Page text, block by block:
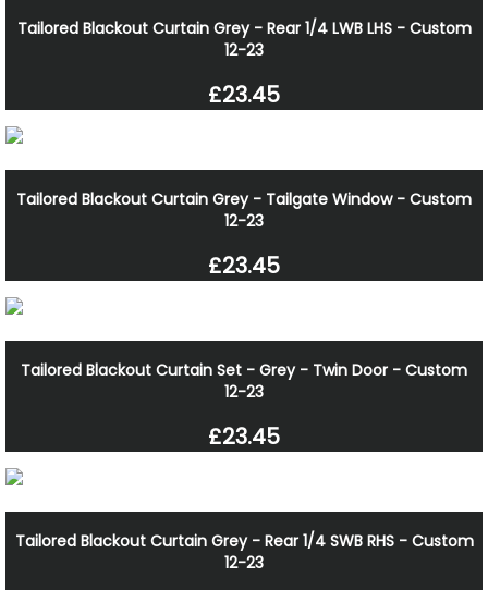
Tailored Blackout Curtain Grey - Rear 1/4 LWB LHS - Custom
12-23
£23.45
Tailored Blackout Curtain Grey - Tailgate Window - Custom
12-23
£23.45
Tailored Blackout Curtain Set - Grey - Twin Door - Custom
12-23
£23.45
Tailored Blackout Curtain Grey - Rear 1/4 SWB RHS - Custom
12-23